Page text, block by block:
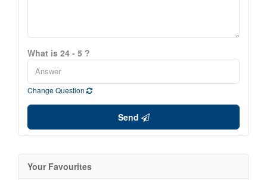
What is 24 - 5 ?
Change Question
Send
Your Favourites